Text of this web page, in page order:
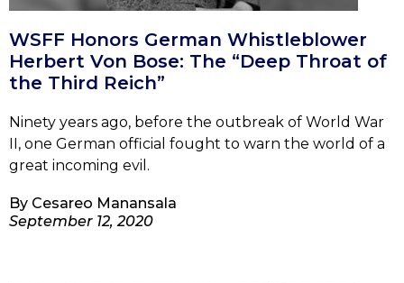
WSFF Honors German Whistleblower
Herbert Von Bose: The “Deep Throat of
the Third Reich”
Ninety years ago, before the outbreak of World War
II, one German official fought to warn the world of a
great incoming evil.
By Cesareo Manansala
September 12, 2020